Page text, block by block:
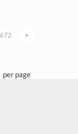
>
per page